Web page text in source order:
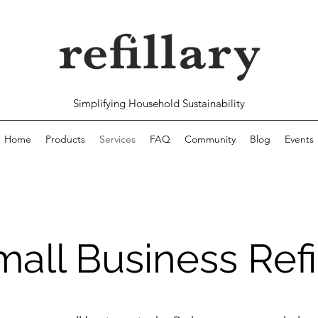
Simplifying Household Sustainability
Home Products Services FAQ Community Blog Events
Business